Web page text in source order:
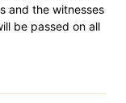
and the witnesses
be passed on all